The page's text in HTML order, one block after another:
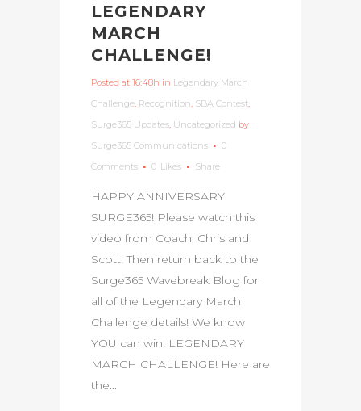
LEGENDARY
MARCH
CHALLENGE!
Posted at 16:48h in Legendary March
Challenge Recognition SBA Contest
Surge365 Updates Uncategorized by
Surge365 Communications
0
Comments
0 Likes Share
HAPPY ANNIVERSARY
SURGE365! Please watch this
video from Coach, Chris and
Scott! Then return back to the
Surge365 Wavebreak Blog for
all of the Legendary March
Challenge details! We know
YOU can win! LEGENDARY
MARCH CHALLENGE! Here are
the...